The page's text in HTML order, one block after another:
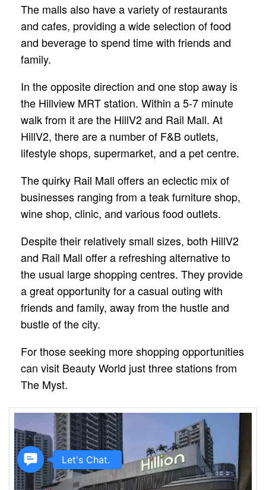
The malls also have a variety of restaurants
and cafes, providing a wide selection of food
and beverage to spend time with friends and
family.
In the opposite direction and one stop away is
the Hillview MRT station. Within a 5-7 minute
walk from it are the HillV2 and Rail Mall. At
HillV2, there are a number of F&B outlets,
lifestyle shops, supermarket, and a pet centre.
The quirky Rail Mall offers an eclectic mix of
businesses ranging from a teak furniture shop,
wine shop, clinic, and various food outlets.
Despite their relatively small sizes, both HillV2
and Rail Mall offer a refreshing alternative to
the usual large shopping centres. They provide
a great opportunity for a casual outing with
friends and family, away from the hustle and
bustle of the city.
For those seeking more shopping opportunities
can visit Beauty World just three stations from
The Myst.
Contact
Us
Let's Chat.